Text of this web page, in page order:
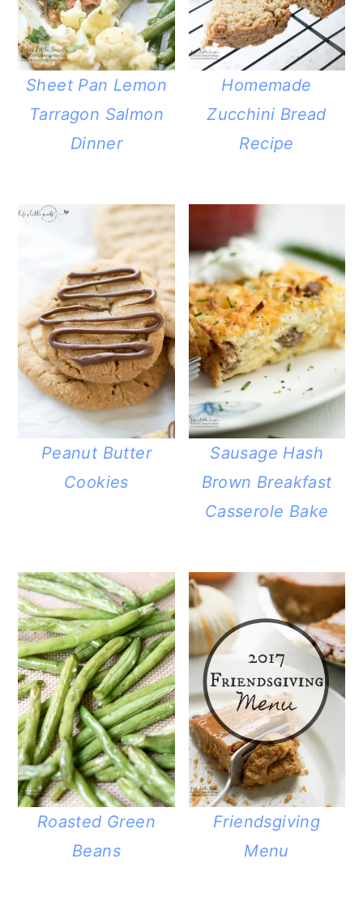
Sheet Pan Lemon
Tarragon Salmon
Dinner
Homemade
Zucchini Bread
Recipe
Peanut Butter
Cookies
Sausage Hash
Brown Breakfast
Casserole Bake
Roasted Green
Beans
Friendsgiving
Menu